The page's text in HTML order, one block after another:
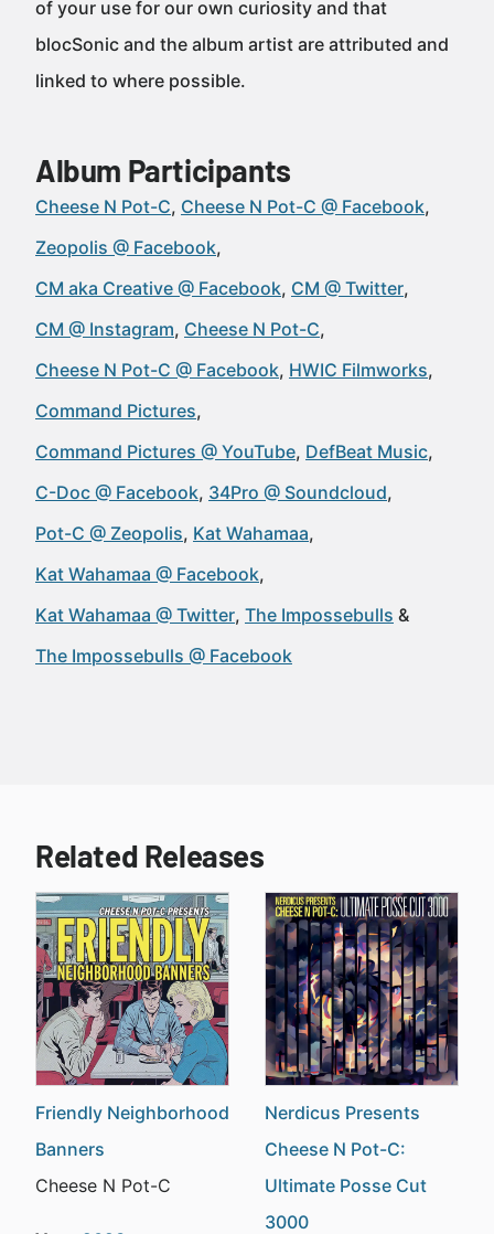
of your use for our own curiosity and that
blocSonic and the album artist are attributed and
linked to where possible.
Album Participants
Cheese N Pot-C Cheese N Pot-C @ Facebook
Zeopolis @ Facebook
CM aka Creative @ Facebook CM @ Twitter
CM @ Instagram Cheese N Pot-C
Cheese N Pot-C @ Facebook HWIC Filmworks
Command Pictures
Command Pictures @ YouTube DefBeat Music
C-Doc @ Facebook 34Pro @ Soundcloud
Pot-C @ Zeopolis Kat Wahamaa
Kat Wahamaa @ Facebook
Kat Wahamaa @ Twitter The Impossebulls
The Impossebulls @ Facebook
Related Releases
Friendly Neighborhood
Banners
Cheese N Pot-C
Nerdicus Presents
Cheese N Pot-C:
Ultimate Posse Cut
3000